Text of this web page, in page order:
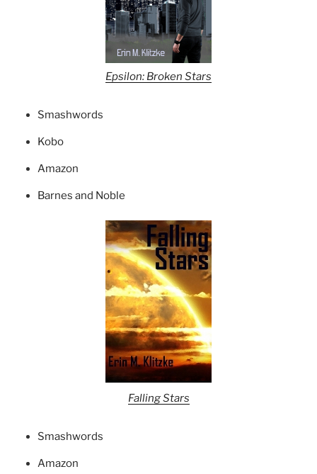
Epsilon: Broken Stars
Smashwords
Kobo
Amazon
Barnes and Noble
Falling Stars
Smashwords
Amazon